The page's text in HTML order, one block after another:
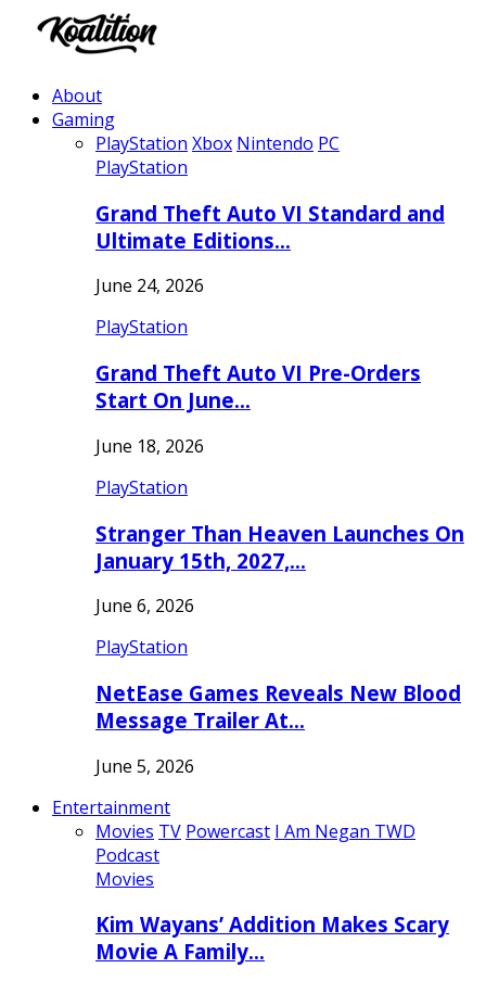
About
Gaming
PlayStation Xbox Nintendo PC
PlayStation
Grand Theft Auto VI Standard and
Ultimate Editions…
June 24, 2026
PlayStation
Grand Theft Auto VI Pre-Orders
Start On June…
June 18, 2026
PlayStation
Stranger Than Heaven Launches On
January 15th, 2027,…
June 6, 2026
PlayStation
NetEase Games Reveals New Blood
Message Trailer At…
June 5, 2026
Entertainment
Movies TV Powercast I Am Negan TWD
Podcast
Movies
Kim Wayans’ Addition Makes Scary
Movie A Family…